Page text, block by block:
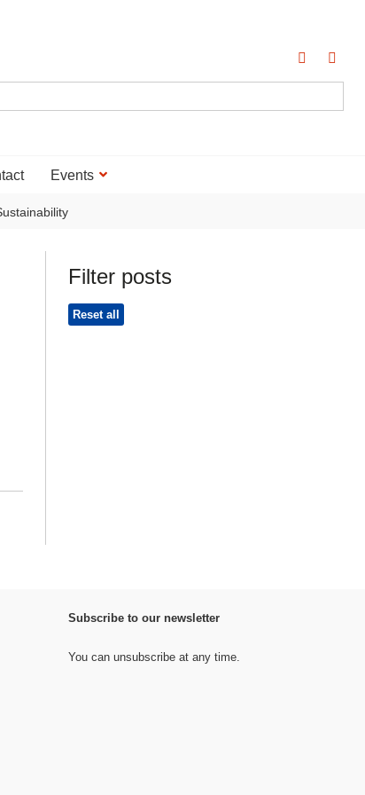
Events
Filter posts
Reset all
Subscribe to our newsletter
You can unsubscribe at any time.